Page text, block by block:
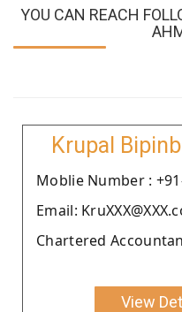
YOU CAN REACH
Krupal
Moblie Number :
Email:
Chartered
View